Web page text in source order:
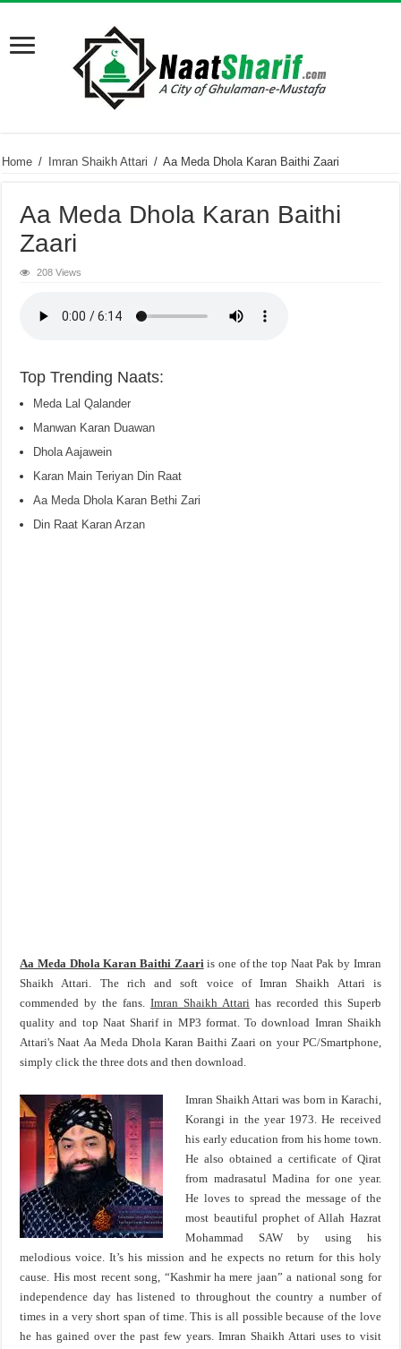
Home / Imran Shaikh Attari / Aa Meda Dhola Karan Baithi Zaari
Aa Meda Dhola Karan Baithi
Zaari
208 Views
Top Trending Naats:
Meda Lal Qalander
Manwan Karan Duawan
Dhola Aajawein
Karan Main Teriyan Din Raat
Aa Meda Dhola Karan Bethi Zari
Din Raat Karan Arzan
Aa Meda Dhola Karan Baithi Zaariis one of the top Naat Pak by Imran
Shaikh Attari. The rich and soft voice of Imran Shaikh Attari is
commended by the fans.Imran Shaikh Attarihas recorded this Superb
quality and top Naat Sharif in MP3 format. To download Imran Shaikh
Attari's Naat Aa Meda Dhola Karan Baithi Zaari on your PC/Smartphone,
simply click the three dots and then download.
Imran Shaikh Attari was born in Karachi,
Korangi in the year 1973. He received
his early education from his home town.
He also obtained a certificate of Qirat
from madrasatul Madina for one year.
He loves to spread the message of the
most beautiful prophet of Allah Hazrat
Mohammad SAW by using his
melodious voice. It’s his mission and he expects no return for this holy
cause. His most recent song, “Kashmir ha mere jaan” a national song for
independence day has listened to throughout the country a number of
times in a very short span of time. This is all possible because of the love
he has gained over the past few years. Imran Shaikh Attari uses to visit